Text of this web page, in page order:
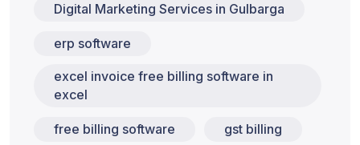
Digital Marketing Services in Gulbarga
erp software
excel invoice free billing software in
excel
free billing software gst billing